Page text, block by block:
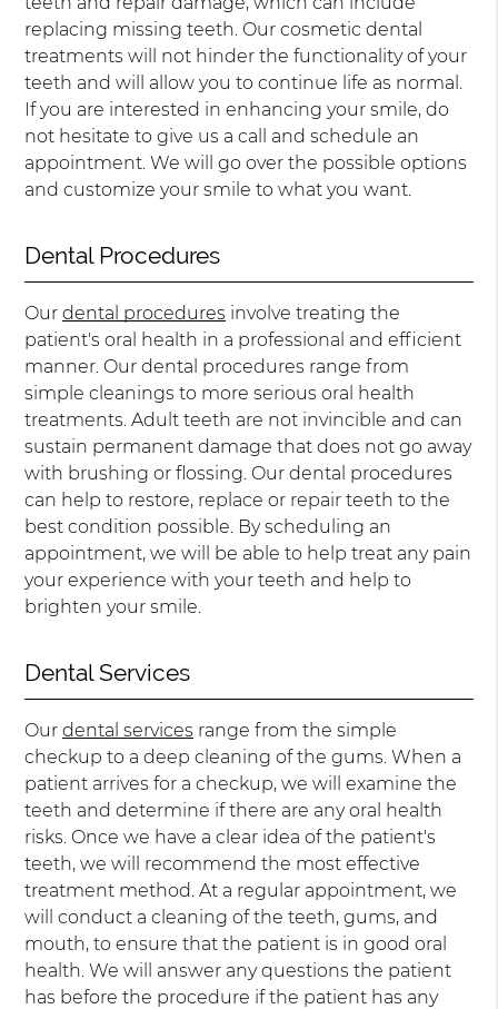
replacing missing teeth. Our cosmetic dental
treatments will not hinder the functionality of your
teeth and will allow you to continue life as normal.
If you are interested in enhancing your smile, do
not hesitate to give us a call and schedule an
appointment. We will go over the possible options
and customize your smile to what you want.
Dental Procedures
Ourdental procedures involve treating the
patient's oral health in a professional and efficient
manner. Our dental procedures range from
simple cleanings to more serious oral health
treatments. Adult teeth are not invincible and can
sustain permanent damage that does not go away
with brushing or flossing. Our dental procedures
can help to restore, replace or repair teeth to the
best condition possible. By scheduling an
appointment, we will be able to help treat any pain
your experience with your teeth and help to
brighten your smile.
Dental Services
Ourdental services range from the simple
checkup to a deep cleaning of the gums. When a
patient arrives for a checkup, we will examine the
teeth and determine if there are any oral health
risks. Once we have a clear idea of the patient's
teeth, we will recommend the most effective
treatment method. At a regular appointment, we
will conduct a cleaning of the teeth, gums, and
mouth, to ensure that the patient is in good oral
health. We will answer any questions the patient
has before the procedure if the patient has any